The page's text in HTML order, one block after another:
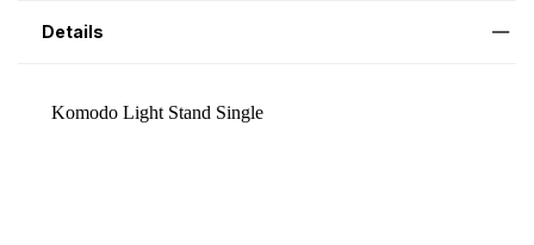
Details